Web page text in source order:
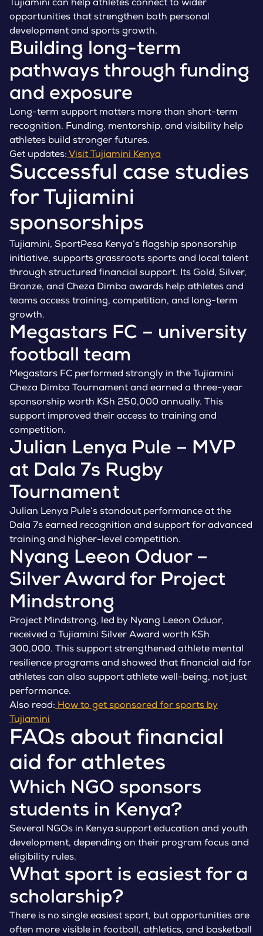
Tujiamini can help athletes connect to wider
opportunities that strengthen both personal
development and sports growth.
Building long-term
pathways through funding
and exposure
Long-term support matters more than short-term
recognition. Funding, mentorship, and visibility help
athletes build stronger futures.
Get updates: Visit Tujiamini Kenya
Successful case studies
for Tujiamini
sponsorships
Tujiamini, SportPesa Kenya’s flagship sponsorship
initiative, supports grassroots sports and local talent
through structured financial support. Its Gold, Silver,
Bronze, and Cheza Dimba awards help athletes and
teams access training, competition, and long-term
growth.
Megastars FC – university
football team
Megastars FC performed strongly in the Tujiamini
Cheza Dimba Tournament and earned a three-year
sponsorship worth KSh 250,000 annually. This
support improved their access to training and
competition.
Julian Lenya Pule – MVP
at Dala 7s Rugby
Tournament
Julian Lenya Pule’s standout performance at the
Dala 7s earned recognition and support for advanced
training and higher-level competition.
Nyang Leeon Oduor –
Silver Award for Project
Mindstrong
Project Mindstrong, led by Nyang Leeon Oduor,
received a Tujiamini Silver Award worth KSh
300,000. This support strengthened athlete mental
resilience programs and showed that financial aid for
athletes can also support athlete well-being, not just
performance.
Also read: How to get sponsored for sports by
Tujiamini
FAQs about financial
aid for athletes
Which NGO sponsors
students in Kenya?
Several NGOs in Kenya support education and youth
development, depending on their program focus and
eligibility rules.
What sport is easiest for a
scholarship?
There is no single easiest sport, but opportunities are
often more visible in football, athletics, and basketball